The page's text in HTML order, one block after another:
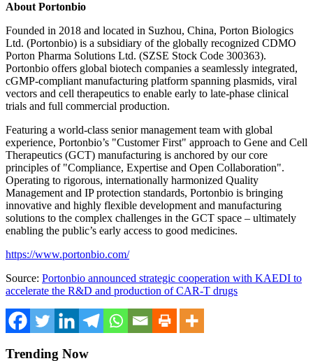
About Portonbio
Founded in 2018 and located in Suzhou, China, Porton Biologics
Ltd. (Portonbio) is a subsidiary of the globally recognized CDMO
Porton Pharma Solutions Ltd. (SZSE Stock Code 300363).
Portonbio offers global biotech companies a seamlessly integrated,
cGMP-compliant manufacturing platform spanning plasmids, viral
vectors and cell therapeutics to enable early to late-phase clinical
trials and full commercial production.
Featuring a world-class senior management team with global
experience, Portonbio’s "Customer First" approach to Gene and Cell
Therapeutics (GCT) manufacturing is anchored by our core
principles of "Compliance, Expertise and Open Collaboration".
Operating to rigorous, internationally harmonized Quality
Management and IP protection standards, Portonbio is bringing
innovative and highly flexible development and manufacturing
solutions to the complex challenges in the GCT space – ultimately
enabling the public’s early access to good medicines.
https://www.portonbio.com/
Source: Portonbio announced strategic cooperation with KAEDI to
accelerate the R&D and production of CAR-T drugs
Trending Now